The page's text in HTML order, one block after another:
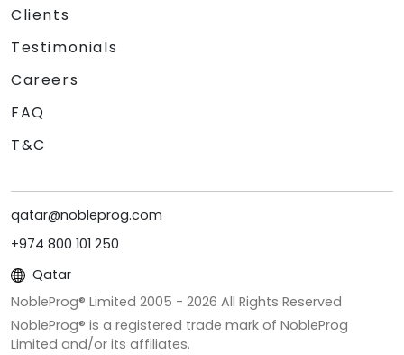
Clients
Testimonials
Careers
FAQ
T&C
qatar@nobleprog.com
+974 800 101 250
Qatar
NobleProg® Limited 2005 - 2026 All Rights Reserved
NobleProg® is a registered trade mark of NobleProg
Limited and/or its affiliates.